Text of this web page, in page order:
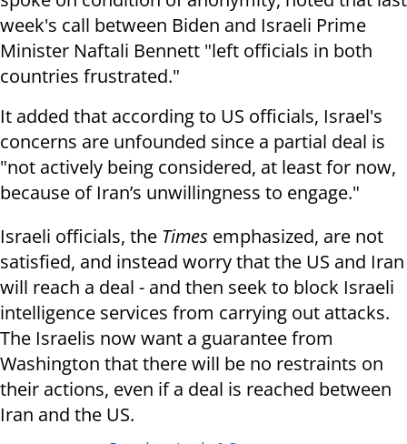
week's call between Biden and Israeli Prime
Minister Naftali Bennett "left officials in both
countries frustrated."
It added that according to US officials, Israel's
concerns are unfounded since a partial deal is
"not actively being considered, at least for now,
because of Iran’s unwillingness to engage."
Israeli officials, the Times emphasized, are not
satisfied, and instead worry that the US and Iran
will reach a deal - and then seek to block Israeli
intelligence services from carrying out attacks.
The Israelis now want a guarantee from
Washington that there will be no restraints on
their actions, even if a deal is reached between
Iran and the US.